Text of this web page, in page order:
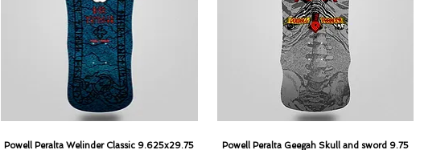
Powell Peralta Welinder Classic 9.625x29.75
Powell Peralta Geegah Skull and sword 9.75